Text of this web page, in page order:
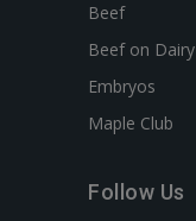
Beef
Beef on Dairy
Embryos
Maple Club
Follow Us